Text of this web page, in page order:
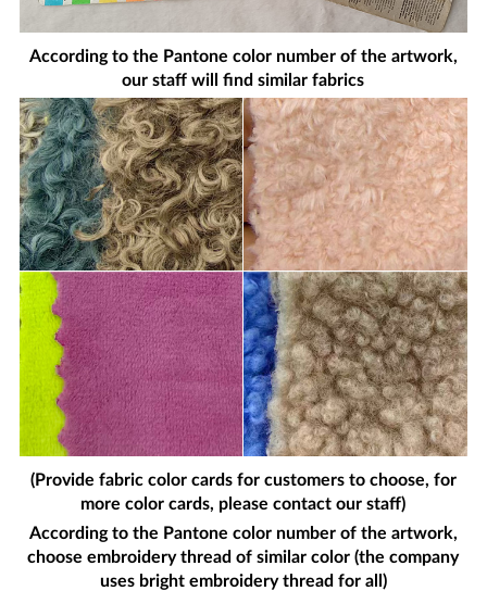
According to the Pantone color number of the artwork,
our staff will find similar fabrics
(Provide fabric color cards for customers to choose, for
more color cards, please contact our staff)
According to the Pantone color number of the artwork,
choose embroidery thread of similar color (the company
uses bright embroidery thread for all)